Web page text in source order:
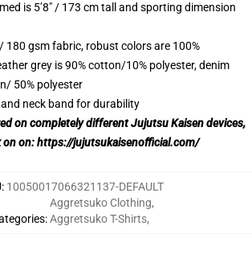
is 5’8″ / 173 cm tall and sporting dimension
180 gsm fabric, robust colors are 100%
grey is 90% cotton/10% polyester, denim
50% polyester
neck band for durability
on completely different Jujutsu Kaisen devices,
on on:https://jujutsukaisenofficial.com/
: 10050017066321137-DEFAULT
:
Aggretsuko Clothing,
Aggretsuko T-Shirts,